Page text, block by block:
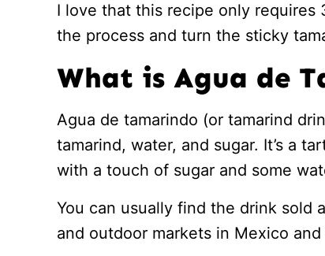
I love that this recipe only requires
the process and turn the sticky
What is Agua de
Agua de tamarindo (or tamarind
tamarind, water, and sugar. It’s a
with a touch of sugar and some
You can usually find the drink sold
and outdoor markets in Mexico and